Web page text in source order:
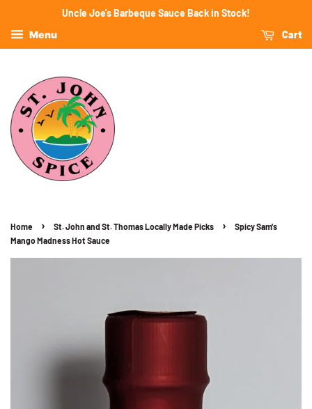
Uncle Joe's Barbeque Sauce Back in Stock!
Menu
Cart
Home › St. John and St. Thomas Locally Made Picks ›
Spicy Sam's
Mango Madness Hot Sauce